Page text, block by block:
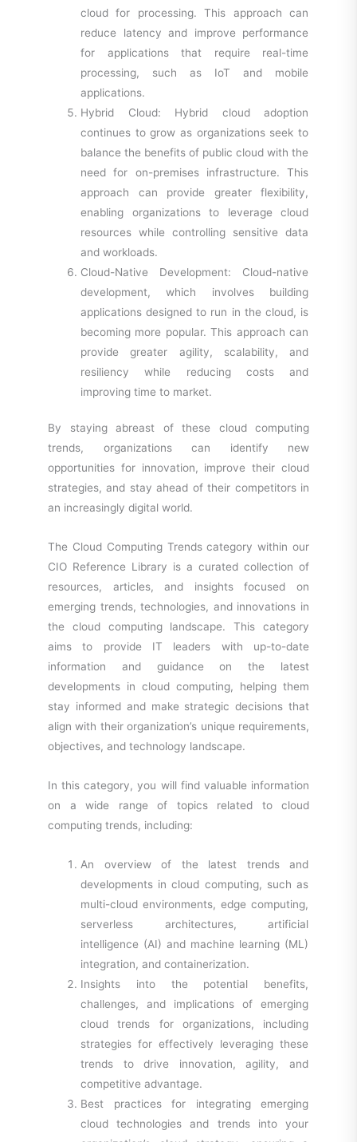
cloud for processing. This approach can
reduce latency and improve performance
for applications that require real-time
processing, such as IoT and mobile
applications.
Hybrid Cloud: Hybrid cloud adoption
continues to grow as organizations seek to
balance the benefits of public cloud with the
need for on-premises infrastructure. This
approach can provide greater flexibility,
enabling organizations to leverage cloud
resources while controlling sensitive data
and workloads.
Cloud-Native Development: Cloud-native
development, which involves building
applications designed to run in the cloud, is
becoming more popular. This approach can
provide greater agility, scalability, and
resiliency while reducing costs and
improving time to market.
By staying abreast of these cloud computing
trends, organizations can identify new
opportunities for innovation, improve their cloud
strategies, and stay ahead of their competitors in
an increasingly digital world.
The Cloud Computing Trends category within our
CIO Reference Library is a curated collection of
resources, articles, and insights focused on
emerging trends, technologies, and innovations in
the cloud computing landscape. This category
aims to provide IT leaders with up-to-date
information and guidance on the latest
developments in cloud computing, helping them
stay informed and make strategic decisions that
align with their organization’s unique requirements,
objectives, and technology landscape.
In this category, you will find valuable information
on a wide range of topics related to cloud
computing trends, including:
An overview of the latest trends and
developments in cloud computing, such as
multi-cloud environments, edge computing,
serverless architectures, artificial
intelligence (AI) and machine learning (ML)
integration, and containerization.
Insights into the potential benefits,
challenges, and implications of emerging
cloud trends for organizations, including
strategies for effectively leveraging these
trends to drive innovation, agility, and
competitive advantage.
Best practices for integrating emerging
cloud technologies and trends into your